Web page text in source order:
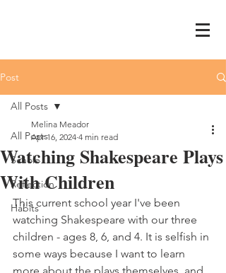
Post
All Posts
Schole
Reflection
Habits
All Posts
Watching Shakespeare Plays
With Children
Melina Meador
Apr 16, 2024 4 min read
This current school year I've been
watching Shakespeare with our three
children - ages 8, 6, and 4. It is selfish in
some ways because I want to learn